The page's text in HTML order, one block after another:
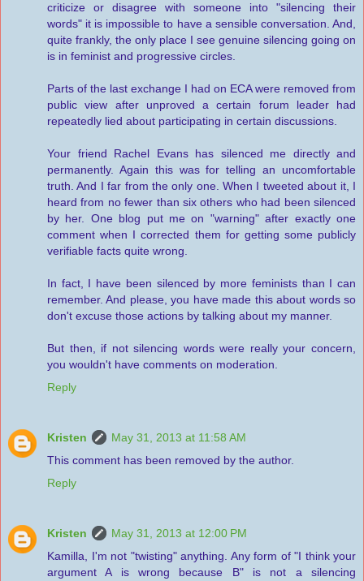
criticize or disagree with someone into "silencing their
words" it is impossible to have a sensible conversation. And,
quite frankly, the only place I see genuine silencing going on
is in feminist and progressive circles.
Parts of the last exchange I had on ECA were removed from
public view after unproved a certain forum leader had
repeatedly lied about participating in certain discussions.
Your friend Rachel Evans has silenced me directly and
permanently. Again this was for telling an uncomfortable
truth. And I far from the only one. When I tweeted about it, I
heard from no fewer than six others who had been silenced
by her. One blog put me on "warning" after exactly one
comment when I corrected them for getting some publicly
verifiable facts quite wrong.
In fact, I have been silenced by more feminists than I can
remember. And please, you have made this about words so
don't excuse those actions by talking about my manner.
But then, if not silencing words were really your concern,
you wouldn't have comments on moderation.
Reply
Kristen
May 31, 2013 at 11:58 AM
This comment has been removed by the author.
Reply
Kristen
May 31, 2013 at 12:00 PM
Kamilla, I'm not "twisting" anything. Any form of "I think your
argument A is wrong because B" is not a silencing